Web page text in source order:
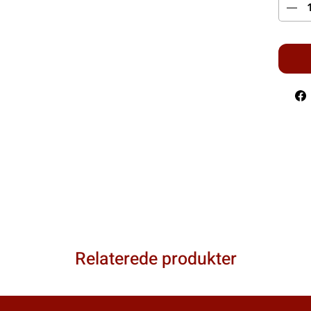
Relaterede produkter